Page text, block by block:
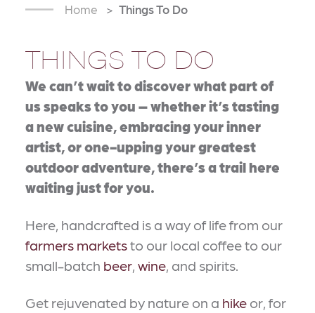
Home Things To Do
THINGS TO DO
We can’t wait to discover what part of
us speaks to you – whether it’s tasting
a new cuisine, embracing your inner
artist, or one-upping your greatest
outdoor adventure, there’s a trail here
waiting just for you.
Here, handcrafted is a way of life from our
farmers marketsto our local coffee to our
small-batch beer, wine, and spirits.
Get rejuvenated by nature on a hike or, for